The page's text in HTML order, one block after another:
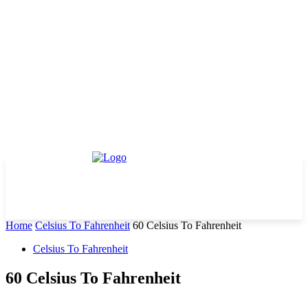
Home Celsius To Fahrenheit 60 Celsius To Fahrenheit
Celsius To Fahrenheit
60 Celsius To Fahrenheit